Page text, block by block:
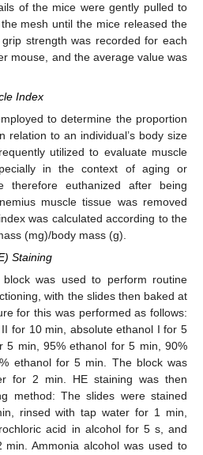
of the mice were gently pulled to
mesh until the mice released the
strength was recorded for each
mouse, and the average value was
Index
to determine the proportion
relation to an individual’s body size
utilized to evaluate muscle
in the context of aging or
therefore euthanized after being
muscle tissue was removed
was calculated according to the
(mg)/body mass (g).
Staining
was used to perform routine
with the slides then baked at
for this was performed as follows:
for 10 min, absolute ethanol I for 5
5 min, 95% ethanol for 5 min, 90%
ethanol for 5 min. The block was
for 2 min. HE staining was then
method: The slides were stained
rinsed with tap water for 1 min,
acid in alcohol for 5 s, and
Ammonia alcohol was used to